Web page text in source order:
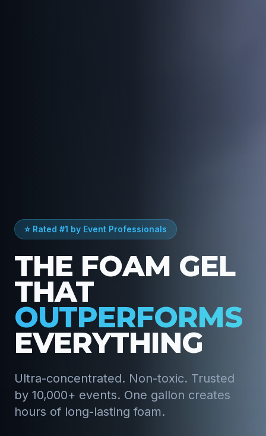
⭐ Rated #1 by Event Professionals
THE FOAM GEL
THAT
OUTPERFORMS
EVERYTHING
Ultra-concentrated. Non-toxic. Trusted
by 10,000+ events. One gallon creates
hours of long-lasting foam.